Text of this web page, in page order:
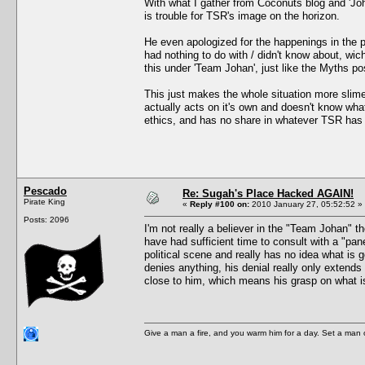
With what I gather from Coconuts blog and
is trouble for TSR's image on the horizon.
He even apologized for the happenings in
had nothing to do with / didn't know about,
this under 'Team Johan', just like the Myths
This just makes the whole situation more
actually acts on it's own and doesn't know
ethics, and has no share in whatever TSR
Pescado
Pirate King
Posts: 2096
Re: Sugah's Place Hacked AGAIN!
« Reply #100 on: 2010 January 27, 05:52:52 »
I'm not really a believer in the "Team Johan"
have had sufficient time to consult with a
political scene and really has no idea what is
denies anything, his denial really only
close to him, which means his grasp on what
Give a man a fire, and you warm him for a day. Set a